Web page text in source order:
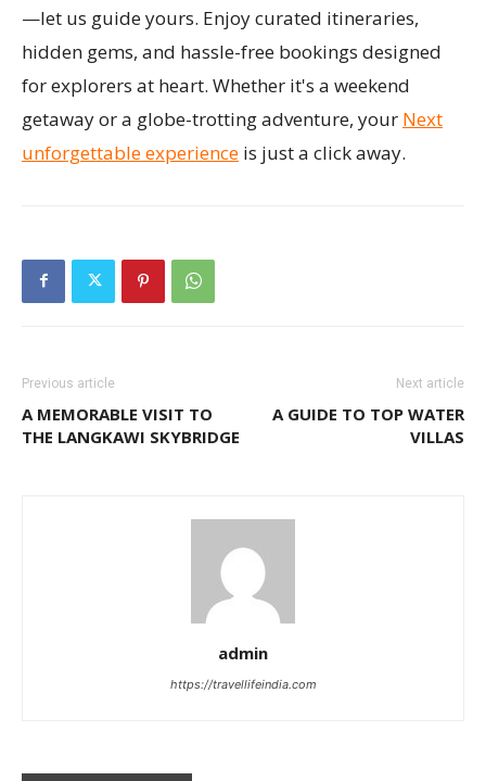
—let us guide yours. Enjoy curated itineraries,
hidden gems, and hassle-free bookings designed
for explorers at heart. Whether it's a weekend
getaway or a globe-trotting adventure, your Next
unforgettable experience is just a click away.
Previous article
A MEMORABLE VISIT TO
THE LANGKAWI SKYBRIDGE
Next article
A GUIDE TO TOP WATER
VILLAS
admin
https://travellifeindia.com